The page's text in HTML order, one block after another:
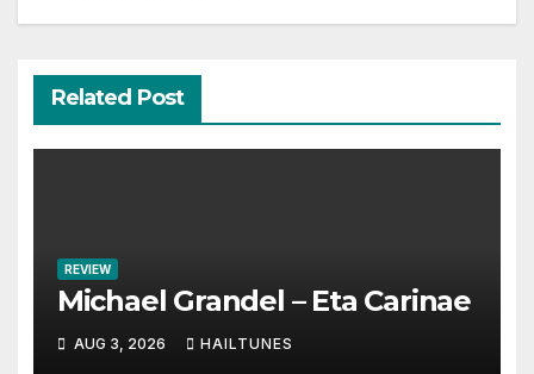
Related Post
REVIEW
Michael Grandel – Eta Carinae
AUG 3, 2026 HAILTUNES